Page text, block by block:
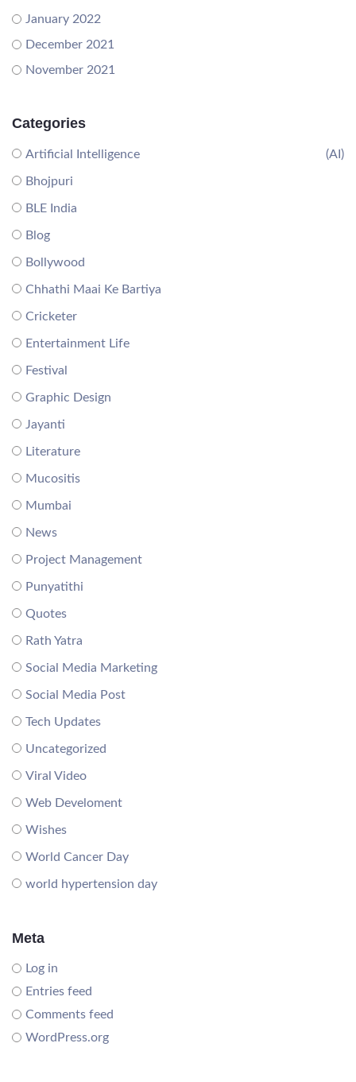
January 2022
December 2021
November 2021
Categories
Artificial Intelligence (AI)
Bhojpuri
BLE India
Blog
Bollywood
Chhathi Maai Ke Bartiya
Cricketer
Entertainment Life
Festival
Graphic Design
Jayanti
Literature
Mucositis
Mumbai
News
Project Management
Punyatithi
Quotes
Rath Yatra
Social Media Marketing
Social Media Post
Tech Updates
Uncategorized
Viral Video
Web Develoment
Wishes
World Cancer Day
world hypertension day
Meta
Log in
Entries feed
Comments feed
WordPress.org